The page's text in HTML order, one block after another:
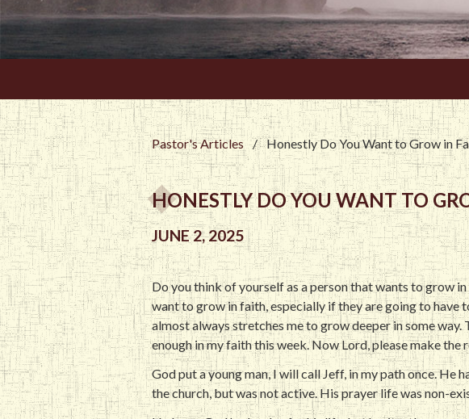
Pastor's Articles / Honestly Do You Want to Grow in
HONESTLY DO YOU WANT TO
JUNE 2, 2025
Do you think of yourself as a person that wants to grow
want to grow in faith, especially if they are going to have
almost always stretches me to grow deeper in some
enough in my faith this week. Now Lord, please make the
God put a young man, I will call Jeff, in my path once. He
the church, but was not active. His prayer life was non-